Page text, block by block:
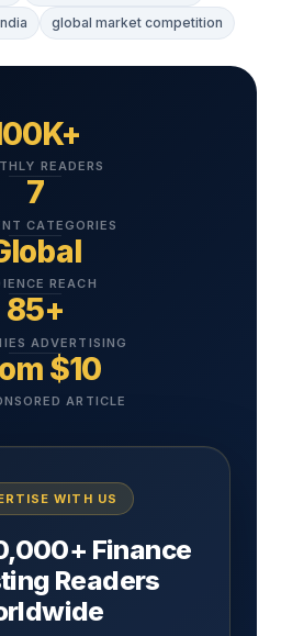
global market competition
READERS
7
CATEGORIES
REACH
85+
ADVERTISING
$10
ARTICLE
WITH US
Finance
Readers